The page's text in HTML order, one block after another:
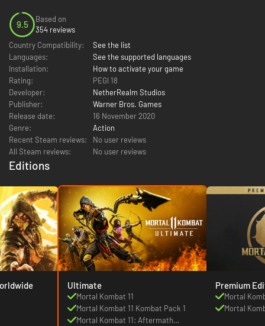
9.5
Based on
354 reviews
Country Compatibility:
See the list
Languages:
See the supported languages
Installation:
How to activate your game
Rating:
PEGI 18
Developer:
NetherRealm Studios
Publisher:
Warner Bros. Games
Release date:
16 November 2020
Genre:
Action
Recent Steam reviews:
No user reviews
All Steam reviews:
No user reviews
Editions
Edition - Worldwide Ultimate
Mortal Kombat 11
Mortal Kombat 11 Kombat Pack 1
Mortal Kombat 11: Aftermath
Premium
Mortal
Mortal